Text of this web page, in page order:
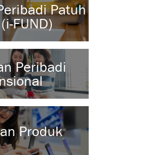
Patuh
FUND)
Peribadi
Produk